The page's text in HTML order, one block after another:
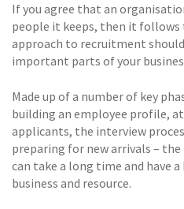
If you agree that an
people it keeps, then it follows
approach to recruitment
important parts of your
Made up of a number of key
building an employee profile,
applicants, the interview
preparing for new arrivals –
can take a long time and have
business and resource.